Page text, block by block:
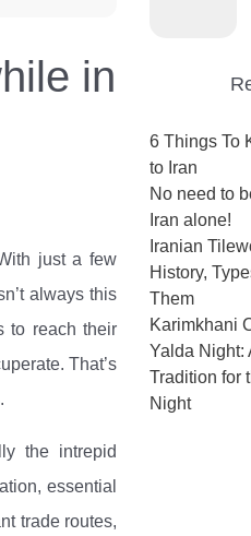
in
just a few
always this
to reach their
That’s
the intrepid
essential
trade routes,
6 Things To
to Iran
No need to
Iran alone!
Iranian
History,
Them
Karimkhani
Yalda Night:
Tradition for
Night